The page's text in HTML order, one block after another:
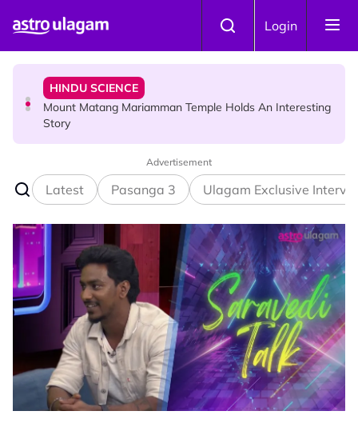
Login
Mount Matang Mariamman Temple Holds An Interesting
HINDU SCIENCE
Sri Asdhatasa Buja Mahaletchumi Thurgai Parameswary
Amman : 'Pay As You Wish' Concept In This Temple Is
Advertisement
Latest Pasanga 3 Ulagam Exclusive